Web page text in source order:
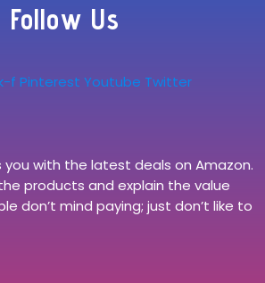
Follow Us
f Pinterest Youtube Twitter
with the latest deals on Amazon.
products and explain the value
don’t mind paying; just don’t like to